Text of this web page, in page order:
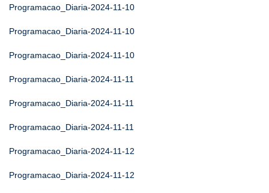
Programacao_Diaria-2024-11-10
Programacao_Diaria-2024-11-10
Programacao_Diaria-2024-11-10
Programacao_Diaria-2024-11-11
Programacao_Diaria-2024-11-11
Programacao_Diaria-2024-11-11
Programacao_Diaria-2024-11-12
Programacao_Diaria-2024-11-12